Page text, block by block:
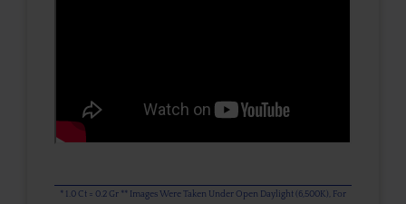
* 1.0 Ct = 0.2 Gr ** Images Were Taken Under Open Daylight (6,500K), For